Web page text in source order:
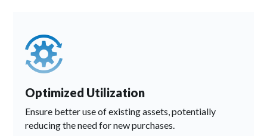
Optimized Utilization
Ensure better use of existing assets, potentially
reducing the need for new purchases.